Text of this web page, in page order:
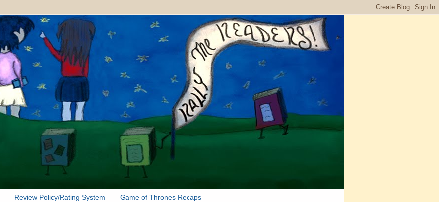
Review Policy/Rating System Game of Thrones Recaps